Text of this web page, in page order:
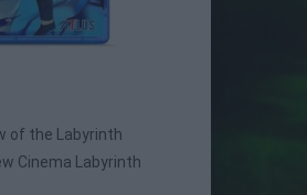
of the Labyrinth
Cinema Labyrinth